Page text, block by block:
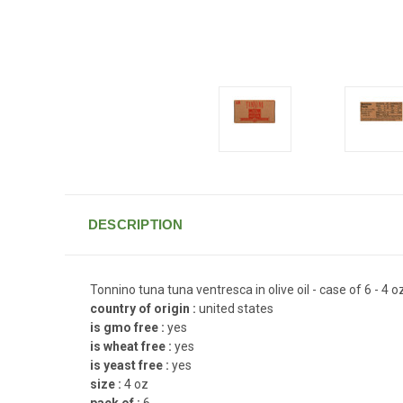
DESCRIPTION
Tonnino tuna tuna ventresca in olive oil - case of 6 - 4
country of origin : united states
is gmo free : yes
is wheat free : yes
is yeast free : yes
size : 4 oz